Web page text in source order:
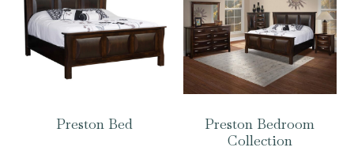
Preston Bed
Preston Bedroom
Collection